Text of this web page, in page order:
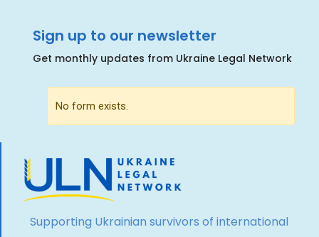
Sign up to our newsletter
Get monthly updates from Ukraine Legal Network
No form exists.
Supporting Ukrainian survivors of international